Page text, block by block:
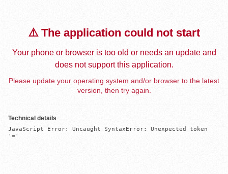
⚠️ The application could not start
Your phone or browser is too old or needs an update and
does not support this application.
Please update your operating system and/or browser to the latest
version, then try again.
Technical details
JavaScript Error: Uncaught SyntaxError: Unexpected token
'='